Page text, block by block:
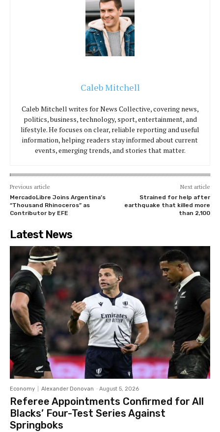
Caleb Mitchell
Caleb Mitchell writes for News Collective, covering news,
politics, business, technology, sport, entertainment, and
lifestyle. He focuses on clear, reliable reporting and useful
information, helping readers stay informed about current
events, emerging trends, and stories that matter.
Previous article
MercadoLibre Joins Argentina’s
“Thousand Rhinoceros” as
Contributor by EFE
Next article
Strained for help after
earthquake that killed more
than 2,100
Latest News
Economy Alexander Donovan - August 5, 2026
Referee Appointments Confirmed for All
Blacks’ Four-Test Series Against
Springboks